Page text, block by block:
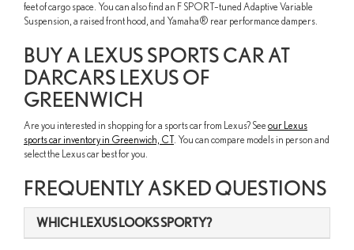
feet of cargo space. You can also find an F SPORT–tuned Adaptive Variable
Suspension, a raised front hood, and Yamaha® rear performance dampers.
BUY A LEXUS SPORTS CAR AT
DARCARS LEXUS OF
GREENWICH
Are you interested in shopping for a sports car from Lexus? Seeour Lexus
sports car inventory in Greenwich, CT. You can compare models in person and
select the Lexus car best for you.
FREQUENTLY ASKED QUESTIONS
WHICH LEXUS LOOKS SPORTY?